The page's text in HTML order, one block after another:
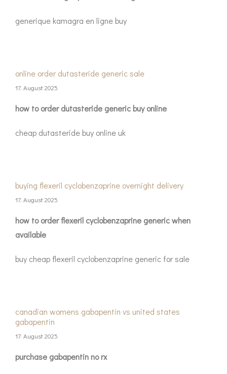
generique kamagra en ligne buy
online order dutasteride generic sale
17. August 2025
how to order dutasteride generic buy online
cheap dutasteride buy online uk
buying flexeril cyclobenzaprine overnight delivery
17. August 2025
how to order flexeril cyclobenzaprine generic when
available
buy cheap flexeril cyclobenzaprine generic for sale
canadian womens gabapentin vs united states
gabapentin
17. August 2025
purchase gabapentin no rx